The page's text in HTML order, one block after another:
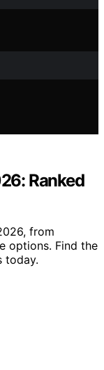
Ranked
from
options. Find the
today.